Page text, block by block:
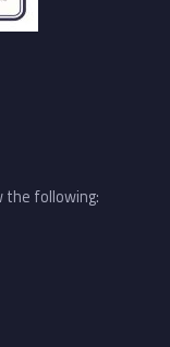
the following: